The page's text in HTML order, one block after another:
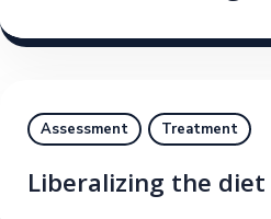
Assessment Treatment
Liberalizing the